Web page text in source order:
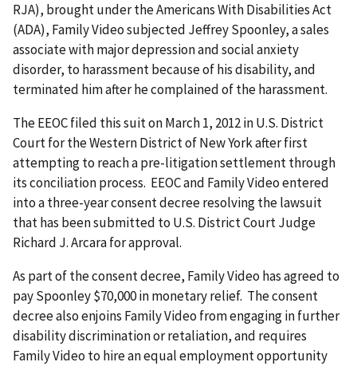
RJA), brought under the Americans With Disabilities Act
(ADA), Family Video subjected Jeffrey Spoonley, a sales
associate with major depression and social anxiety
disorder, to harassment because of his disability, and
terminated him after he complained of the harassment.
The EEOC filed this suit on March 1, 2012 in U.S. District
Court for the Western District of New York after first
attempting to reach a pre-litigation settlement through
its conciliation process. EEOC and Family Video entered
into a three-year consent decree resolving the lawsuit
that has been submitted to U.S. District Court Judge
Richard J. Arcara for approval.
As part of the consent decree, Family Video has agreed to
pay Spoonley $70,000 in monetary relief. The consent
decree also enjoins Family Video from engaging in further
disability discrimination or retaliation, and requires
Family Video to hire an equal employment opportunity